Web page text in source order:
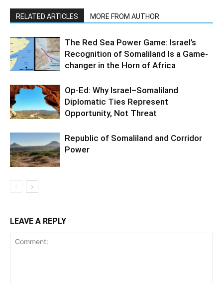
RELATED ARTICLES MORE FROM AUTHOR
The Red Sea Power Game: Israel’s
Recognition of Somaliland Is a Game-
changer in the Horn of Africa
Op-Ed: Why Israel–Somaliland
Diplomatic Ties Represent
Opportunity, Not Threat
Republic of Somaliland and Corridor
Power
LEAVE A REPLY